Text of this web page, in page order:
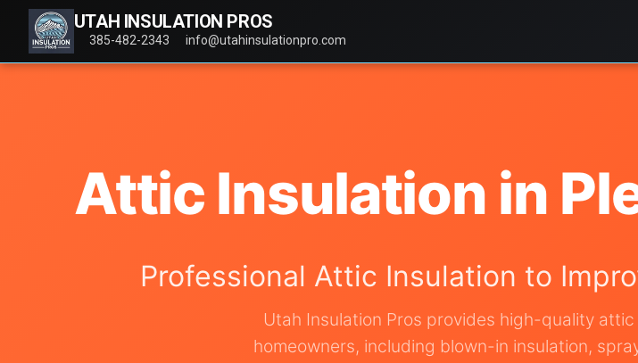
UTAH INSULATION PROS
385-482-2343 info@utahinsulationpro.com
Attic Insulation in
Professional Attic Insulation to
Utah Insulation Pros provides high-quality
homeowners, including blown-in insulation,